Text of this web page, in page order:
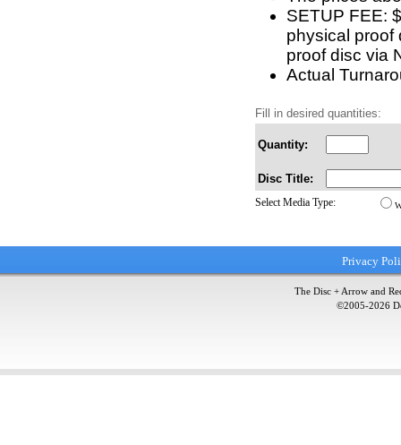
SETUP FEE:
physical proof
proof disc via
Actual
Fill in desired quantities:
Quantity:
Disc Title:
Select Media Type:
Privacy
The Disc + Arrow and
©2005-2026